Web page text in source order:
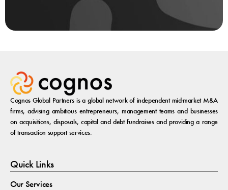
Cognos Global Partners is a global network of independent mid-market M&A
firms, advising ambitious entrepreneurs, management teams and businesses
on acquisitions, disposals, capital and debt fundraises and providing a range
of transaction support services.
Quick Links
Our Services